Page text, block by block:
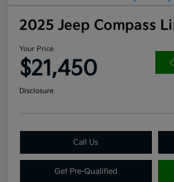
2025 Jeep Compass
Your Price
$21,450
Disclosure
Call Us
Get Pre-Qualified